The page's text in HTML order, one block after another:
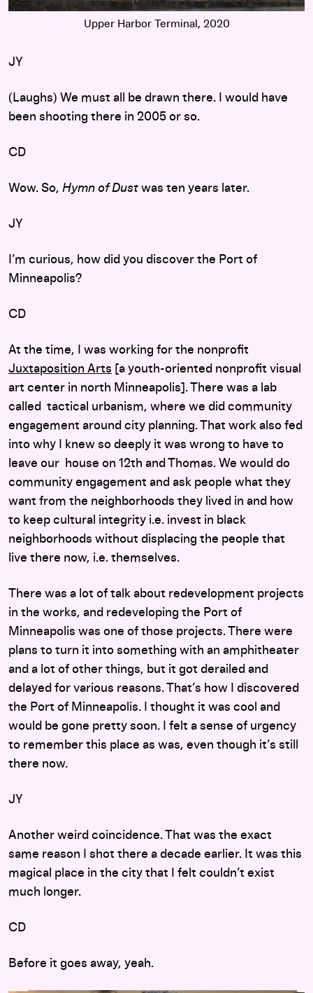
Upper Harbor Terminal, 2020
JY
(Laughs) We must all be drawn there. I would have
been shooting there in 2005 or so.
CD
Wow. So, Hymn of Dust was ten years later.
JY
I’m curious, how did you discover the Port of
Minneapolis?
CD
At the time, I was working for the nonprofit
Juxtaposition Arts [a youth-oriented nonprofit visual
art center in north Minneapolis]. There was a lab
called tactical urbanism, where we did community
engagement around city planning. That work also fed
into why I knew so deeply it was wrong to have to
leave our house on 12th and Thomas. We would do
community engagement and ask people what they
want from the neighborhoods they lived in and how
to keep cultural integrity i.e. invest in black
neighborhoods without displacing the people that
live there now, i.e. themselves.
There was a lot of talk about redevelopment projects
in the works, and redeveloping the Port of
Minneapolis was one of those projects. There were
plans to turn it into something with an amphitheater
and a lot of other things, but it got derailed and
delayed for various reasons. That’s how I discovered
the Port of Minneapolis. I thought it was cool and
would be gone pretty soon. I felt a sense of urgency
to remember this place as was, even though it’s still
there now.
JY
Another weird coincidence. That was the exact
same reason I shot there a decade earlier. It was this
magical place in the city that I felt couldn’t exist
much longer.
CD
Before it goes away, yeah.